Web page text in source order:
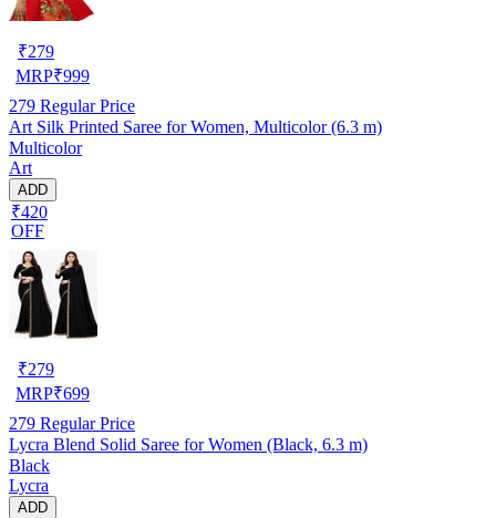
₹279
MRP₹999
279 Regular Price
Art Silk Printed Saree for Women, Multicolor (6.3 m)
Multicolor
Art
ADD
₹420
OFF
₹279
MRP₹699
279 Regular Price
Lycra Blend Solid Saree for Women (Black, 6.3 m)
Black
Lycra
ADD